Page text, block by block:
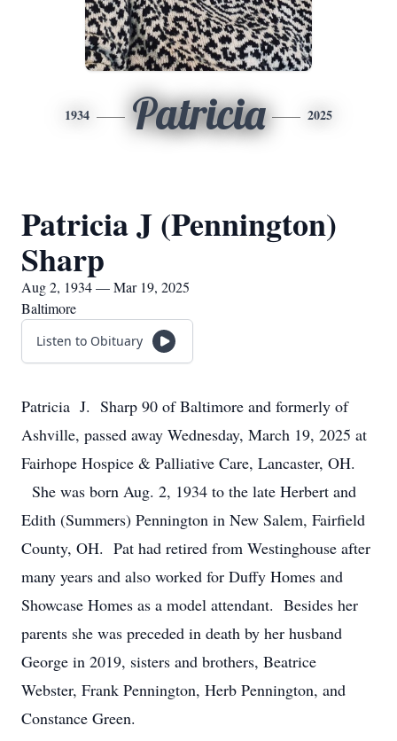
1934 Patricia 2025
Patricia J (Pennington)
Sharp
Aug 2, 1934 — Mar 19, 2025
Baltimore
Listen to Obituary
Patricia J. Sharp 90 of Baltimore and formerly of
Ashville, passed away Wednesday, March 19, 2025 at
Fairhope Hospice & Palliative Care, Lancaster, OH.
She was born Aug. 2, 1934 to the late Herbert and
Edith (Summers) Pennington in New Salem, Fairfield
County, OH. Pat had retired from Westinghouse after
many years and also worked for Duffy Homes and
Showcase Homes as a model attendant. Besides her
parents she was preceded in death by her husband
George in 2019, sisters and brothers, Beatrice
Webster, Frank Pennington, Herb Pennington, and
Constance Green.